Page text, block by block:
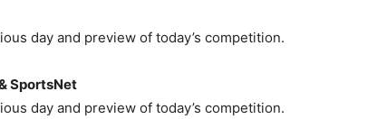
day and preview of today’s competition.
SportsNet
day and preview of today’s competition.